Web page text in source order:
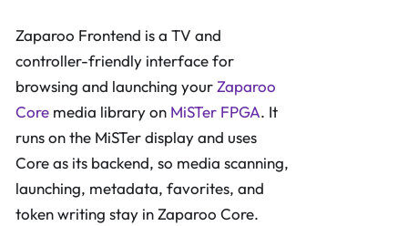
Zaparoo Frontend is a TV and
controller-friendly interface for
browsing and launching yourZaparoo
Core media library on MiSTer FPGA. It
runs on the MiSTer display and uses
Core as its backend, so media scanning,
launching, metadata, favorites, and
token writing stay in Zaparoo Core.